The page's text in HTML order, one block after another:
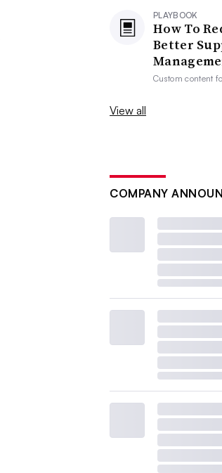
PLAYBOOK
How To
Better
Custom content
View all
COMPANY